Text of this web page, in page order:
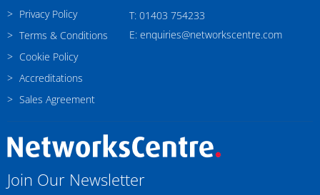
Privacy Policy
Terms & Conditions
Cookie Policy
Accreditations
Sales Agreement
T: 01403 754233
E: enquiries@networkscentre.com
Join Our Newsletter